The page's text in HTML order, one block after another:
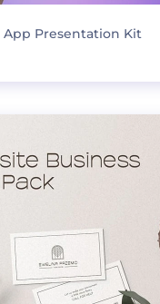
App Presentation Kit